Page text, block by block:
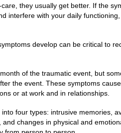
they usually get better. If the
interfere with your daily
develop can be critical to
of the traumatic event, but
the event. These symptoms
or at work and in relationships.
four types: intrusive memories,
changes in physical and